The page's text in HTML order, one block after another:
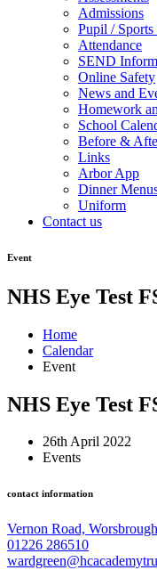
Admissions
Pupil / Sports
Attendance
SEND
Online Safety
News and
Homework
School
Before &
Links
Arbor App
Dinner
Uniform
Contact us
Event
NHS Eye Test
Home
Calendar
Event
NHS Eye Test
26th April 2022
Events
contact information
Vernon Road,
01226 286510